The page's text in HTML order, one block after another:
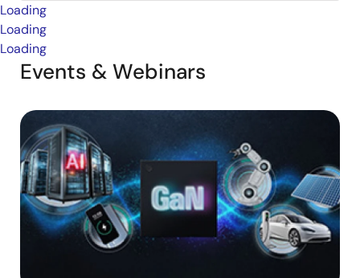
Loading
Loading
Loading
Events & Webinars